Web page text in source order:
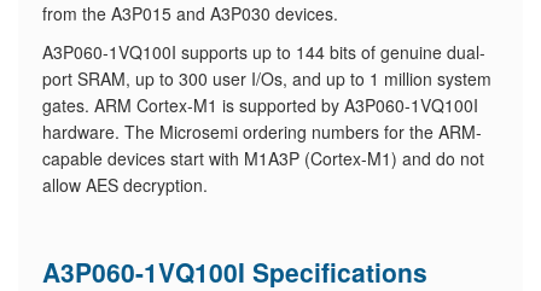
from the A3P015 and A3P030 devices.
A3P060-1VQ100I supports up to 144 bits of genuine dual-
port SRAM, up to 300 user I/Os, and up to 1 million system
gates. ARM Cortex-M1 is supported by A3P060-1VQ100I
hardware. The Microsemi ordering numbers for the ARM-
capable devices start with M1A3P (Cortex-M1) and do not
allow AES decryption.
A3P060-1VQ100I Specifications